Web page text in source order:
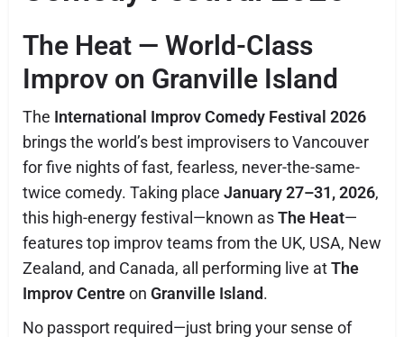
The Heat — World-Class
Improv on Granville Island
The International Improv Comedy Festival 2026
brings the world’s best improvisers to Vancouver
for five nights of fast, fearless, never-the-same-
twice comedy. Taking place January 27–31, 2026,
this high-energy festival—known asThe Heat—
features top improv teams from the UK, USA, New
Zealand, and Canada, all performing live atThe
Improv Centreon Granville Island.
No passport required—just bring your sense of